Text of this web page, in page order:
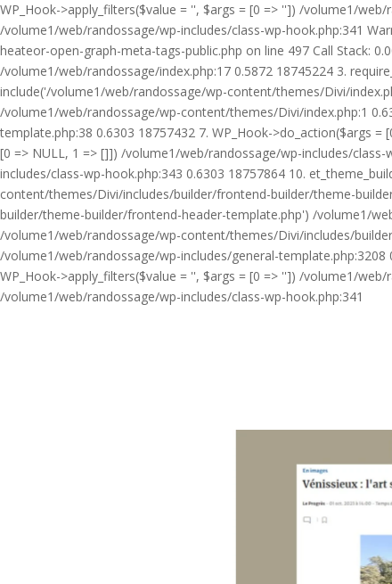
WP_Hook->apply_filters($value = '', $args = [0 => '']) /volume1/
/volume1/web/randossage/wp-includes/class-wp-hook.php:341
heateor-open-graph-meta-tags-public.php on line 497 Call Stack:
/volume1/web/randossage/index.php:17 0.5872 18745224 3.
include('/volume1/web/randossage/wp-content/themes/Divi/
/volume1/web/randossage/wp-content/themes/Divi/index.php:1
template.php:38 0.6303 18757432 7. WP_Hook->do_action($args
[0 => NULL, 1 => []]) /volume1/web/randossage/wp-includes/
includes/class-wp-hook.php:343 0.6303 18757864 10.
content/themes/Divi/includes/builder/frontend-builder/theme-
builder/theme-builder/frontend-header-template.php') /volume1/
/volume1/web/randossage/wp-content/themes/Divi/includes/
/volume1/web/randossage/wp-includes/general-template.php:3208
WP_Hook->apply_filters($value = '', $args = [0 => '']) /volume1/
/volume1/web/randossage/wp-includes/class-wp-hook.php:341